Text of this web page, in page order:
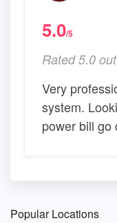
5.0/5
Rated 5.0
Very
system.
power bill go
Popular Locations